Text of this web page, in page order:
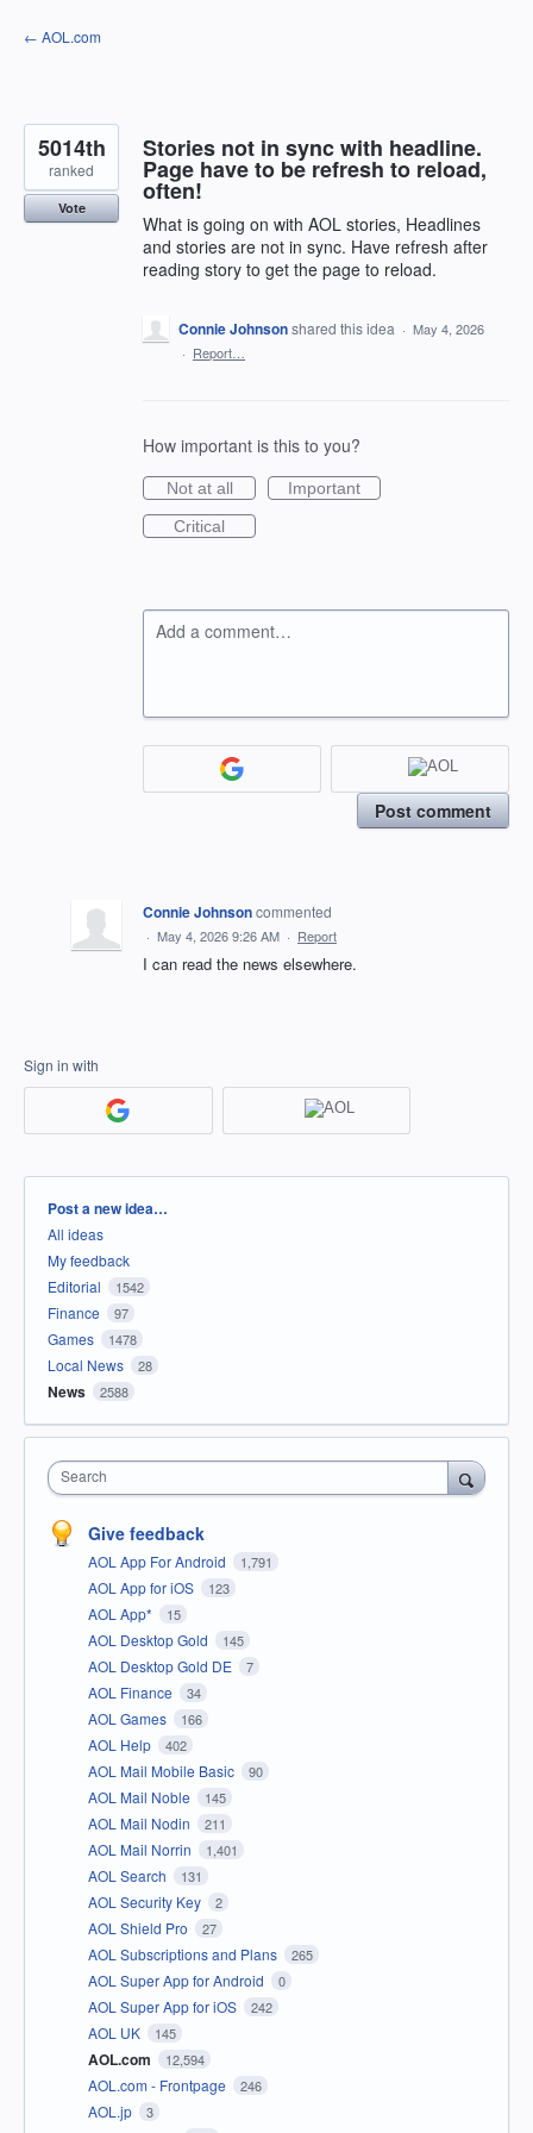
Skip
to
← AOL.com
Stories not in sync with headline.
Page have to be refresh to reload,
often!
What is going on with AOL stories, Headlines
and stories are not in sync. Have refresh after
reading story to get the page to reload.
5014th
ranked
Vote
Connie Johnsonshared this idea · May 4, 2026
· Report…
How important is this to you?
Not at all
Important
Critical
Add a comment…
Post comment
Connie Johnsoncommented
· May 4, 2026 9:26 AM · Report
I can read the news elsewhere.
Sign in with
Categories
Post a new idea…
All ideas
My feedback
Editorial
1542
Finance 97
Games 1478
Local News 28
News 2588
Search
Give feedback
AOL App For Android 1,791
AOL App for iOS 123
AOL App* 15
AOL Desktop Gold 145
AOL Desktop Gold DE 7
AOL Finance 34
AOL Games 166
AOL Help 402
AOL Mail Mobile Basic 90
AOL Mail Noble 145
AOL Mail Nodin 211
AOL Mail Norrin 1,401
AOL Search 131
AOL Security Key 2
AOL Shield Pro 27
AOL Subscriptions and Plans 265
AOL Super App for Android 0
AOL Super App for iOS 242
AOL UK 145
AOL.com 12,594
AOL.com - Frontpage 246
AOL.jp 3